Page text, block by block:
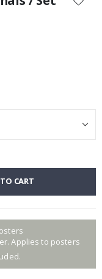
CART
Applies to posters